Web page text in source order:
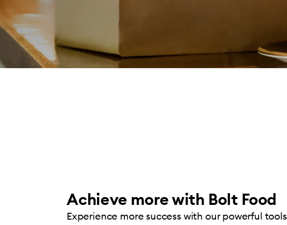
Achieve more with Bolt Food
Experience more success with our powerful tools